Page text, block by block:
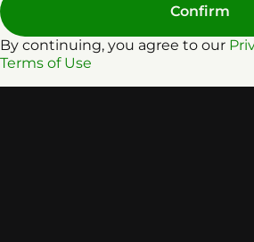
Confirm
By continuing, you agree to our
Terms of Use